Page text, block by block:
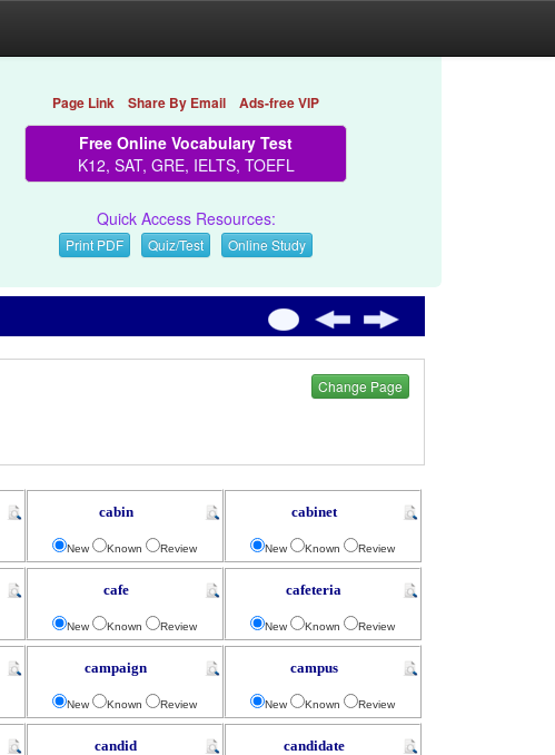
Page Link Share By Email Ads-free VIP
Free Online Vocabulary Test
K12, SAT, GRE, IELTS, TOEFL
Quick Access Resources:
Print PDF Quiz/Test Online Study
Change Page
cabin
New Known Review
cabinet
New Known Review
cafe
New Known Review
cafeteria
New Known Review
campaign
New Known Review
campus
New Known Review
candid candidate